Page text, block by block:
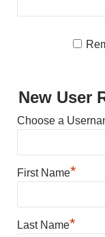
New User
Choose a
First Name*
Last Name*